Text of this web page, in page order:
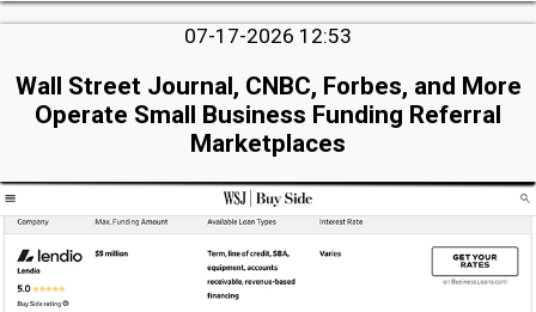
07-17-2026 12:53
Wall Street Journal, CNBC, Forbes, and More
Operate Small Business Funding Referral
Marketplaces